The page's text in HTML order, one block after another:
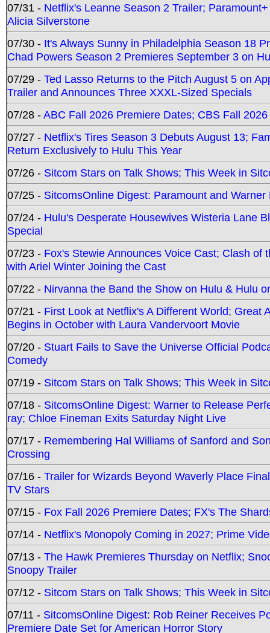
07/31 - Netflix's Leanne Season 2 Trailer;
Alicia Silverstone
07/30 - It's Always Sunny in Philadelphia Season 18
Chad Powers Season 2 Premieres September 3 on
07/29 - Ted Lasso Returns to the Pitch August 5 on
Trailer and Announces Three XXXL-Sized Specials
07/28 -ABC Fall 2026 Premiere Dates; CBS Fall
07/27 - Netflix's Tires Season 3 Debuts August 13;
Return Exclusively to Hulu This Year
07/26 - Sitcom Stars on Talk Shows; This Week in
07/25 - SitcomsOnline Digest: Paramount and
07/24 - Hulu's Desperate Housewives Wisteria Lane
Special
07/23 - Fox's Stewie Announces Voice Cast; Clash
with Ariel Winter Joining the Cast
07/22 - Nirvanna the Band the Show on Hulu & Hulu
07/21 - First Look at Netflix's A Different World; Great
Begins in October with Laura Vandervoort Movie
07/20 - Stuart Fails to Save the Universe Official
Comedy
07/19 - Sitcom Stars on Talk Shows; This Week in
07/18 - SitcomsOnline Digest: Warner to Release
ray; Chloe Fineman Exits Saturday Night Live
07/17 - Remembering Hal Williams of Sanford and
Crossing
07/16 - Trailer for Wizards Beyond Waverly Place
TV Stars
07/15 - Fox Fall 2026 Premiere Dates; FX's The
07/14 - Netflix's Monopoly Coming in 2027; Prime
07/13 - The Hawk Premieres Thursday on Netflix;
Snoopy Trailer
07/12 - Sitcom Stars on Talk Shows; This Week in
07/11 - SitcomsOnline Digest: Rob Reiner Receives
Premiere Date Set for American Horror Story